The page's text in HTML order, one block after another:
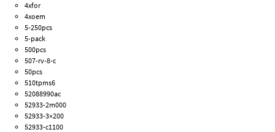
4xfor
4xoem
5-250pcs
5-pack
500pcs
507-rv-8-c
50pcs
510tpms6
52088990ac
52933-2m000
52933-3×200
52933-c1100